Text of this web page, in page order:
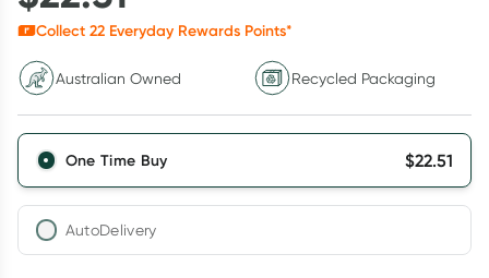
Collect 22 Everyday Rewards Points*
Australian Owned Recycled Packaging
One Time Buy $22.51
AutoDelivery